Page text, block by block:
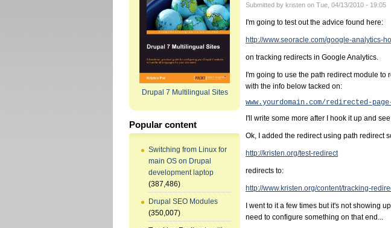
Drupal 7 Multilingual Sites
Popular content
Switching from Linux for
main OS on Drupal
development laptop
(387,486)
Drupal SEO Modules
(350,007)
Submitted by kristen on Tue, 04/13/2010 - 19:05
I'm going to test out the advice found here:
http://www.seoracle.com/google-analytics-
on tracking redirects in Google Analytics.
I'm going to use the path redirect module to
with the info below tacked on:
www.yourdomain.com/redirected-
I'll write some more after I hook it up and
Ok, I added the redirect using path redirect
http://kristen.org/test-redirect
redirects to:
http://www.kristen.org/content/tracking-
I went to it a few times but it's not showing
need to configure something on that end...